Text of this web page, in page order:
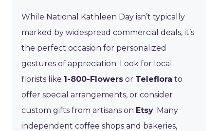
While National Kathleen Day isn’t typically
marked by widespread commercial deals, it’s
the perfect occasion for personalized
gestures of appreciation. Look for local
florists like 1-800-Flowers or Teleflora to
offer special arrangements, or consider
custom gifts from artisans on Etsy. Many
independent coffee shops and bakeries,